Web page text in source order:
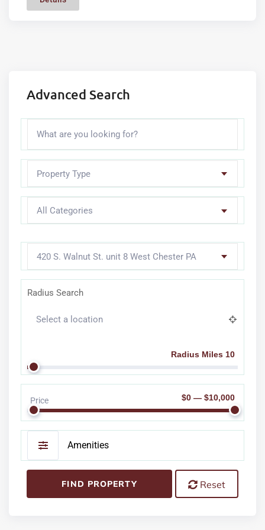
Advanced Search
Property Type
All Categories
420 S. Walnut St. unit 8 West Chester PA
Radius Search
Radius Miles 10
Price $0 — $10,000
Amenities
FIND PROPERTY Reset